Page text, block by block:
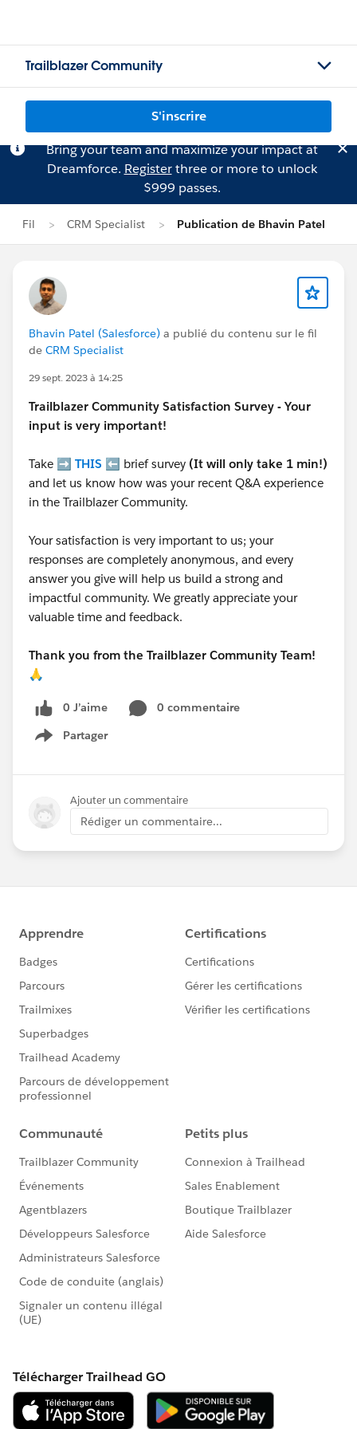
Trailblazer Community
S'inscrire
Bring your team and maximize your impact at
Dreamforce. Registerthree or more to unlock
$999 passes.
Fil CRM Specialist Publication de Bhavin Patel
Bhavin Patel (Salesforce) a publié du contenu sur le fil
de CRM Specialist
29 sept. 2023 à 14:25
Trailblazer Community Satisfaction Survey - Your
input is very important!
Take ➡️ THIS ⬅️ brief survey (It will only take 1 min!)
and let us know how was your recent Q&A experience
in the Trailblazer Community.
Your satisfaction is very important to us; your
responses are completely anonymous, and every
answer you give will help us build a strong and
impactful community. We greatly appreciate your
valuable time and feedback.
Thank you from the Trailblazer Community Team!
🙏
0 J’aime
0 commentaire
Partager
Show menu
Ajouter un commentaire
Rédiger un commentaire...